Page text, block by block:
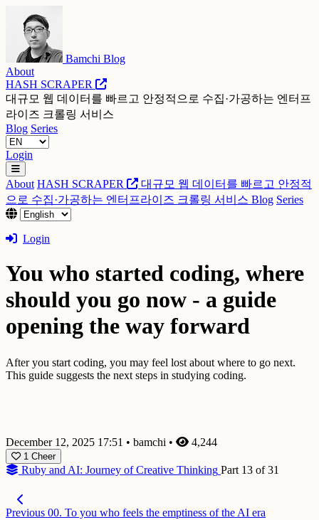
Bamchi Blog
About
HASH SCRAPER
대규모 웹 데이터를 빠르고 안정적으로 수집·가공하는 엔터프
라이즈 크롤링 서비스
Blog Series
Login
About HASH SCRAPER
대규모 웹 데이터를 빠르고 안정적
으로 수집·가공하는 엔터프라이즈 크롤링 서비스 Blog Series
Login
You who started coding, where
should you go now - a guide
opening the way forward
After you start coding, you may feel lost about where to go next.
This guide suggests the next steps in studying coding.
December 12, 2025 17:51 • bamchi • 4,244
1 Cheer
Ruby and AI: Journey of Creative Thinking Part 13 of 31
Previous 00. To you who feels the emptiness of the AI era